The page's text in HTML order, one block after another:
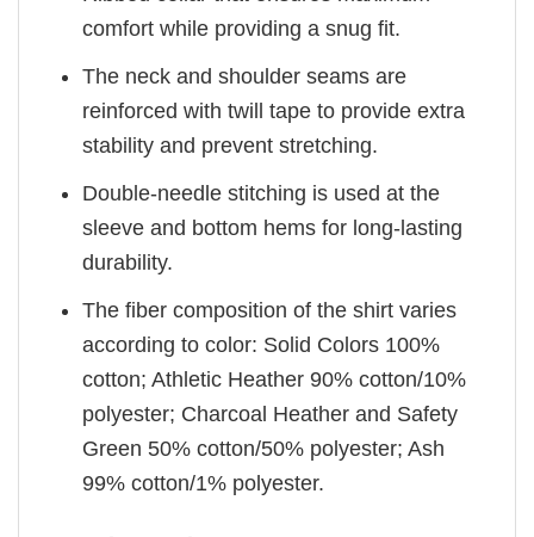
comfort while providing a snug fit.
The neck and shoulder seams are
reinforced with twill tape to provide extra
stability and prevent stretching.
Double-needle stitching is used at the
sleeve and bottom hems for long-lasting
durability.
The fiber composition of the shirt varies
according to color: Solid Colors 100%
cotton; Athletic Heather 90% cotton/10%
polyester; Charcoal Heather and Safety
Green 50% cotton/50% polyester; Ash
99% cotton/1% polyester.